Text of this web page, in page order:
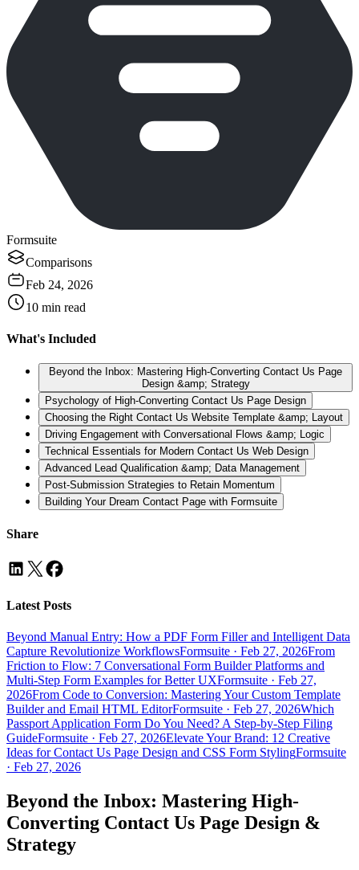
Formsuite
Comparisons
Feb 24, 2026
10 min read
What's Included
Beyond the Inbox: Mastering High-Converting Contact Us Page
Design &amp; Strategy
Psychology of High-Converting Contact Us Page Design
Choosing the Right Contact Us Website Template &amp; Layout
Driving Engagement with Conversational Flows &amp; Logic
Technical Essentials for Modern Contact Us Web Design
Advanced Lead Qualification &amp; Data Management
Post-Submission Strategies to Retain Momentum
Building Your Dream Contact Page with Formsuite
Share
Latest Posts
Beyond Manual Entry: How a PDF Form Filler and Intelligent Data
Capture Revolutionize WorkflowsFormsuite · Feb 27, 2026From
Friction to Flow: 7 Conversational Form Builder Platforms and
Multi-Step Form Examples for Better UXFormsuite · Feb 27,
2026From Code to Conversion: Mastering Your Custom Template
Builder and Email HTML EditorFormsuite · Feb 27, 2026Which
Passport Application Form Do You Need? A Step-by-Step Filing
GuideFormsuite · Feb 27, 2026Elevate Your Brand: 12 Creative
Ideas for Contact Us Page Design and CSS Form StylingFormsuite
· Feb 27, 2026
Beyond the Inbox: Mastering High-
Converting Contact Us Page Design &
Strategy